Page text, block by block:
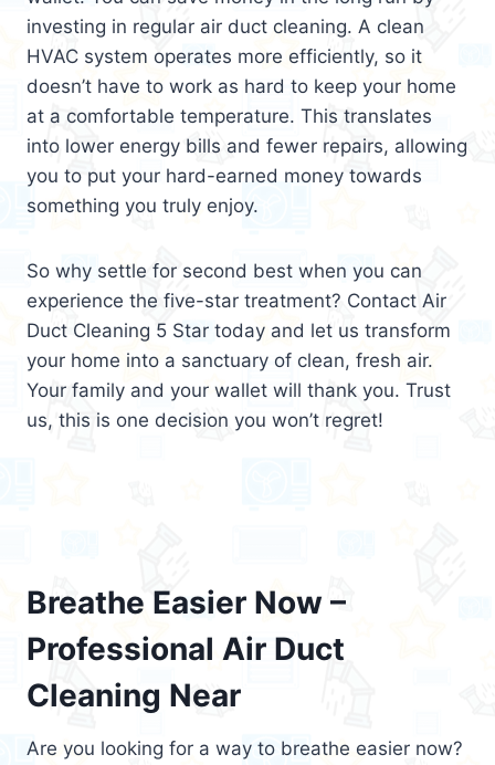
investing in regular air duct cleaning. A clean
HVAC system operates more efficiently, so it
doesn’t have to work as hard to keep your home
at a comfortable temperature. This translates
into lower energy bills and fewer repairs, allowing
you to put your hard-earned money towards
something you truly enjoy.
So why settle for second best when you can
experience the five-star treatment? Contact Air
Duct Cleaning 5 Star today and let us transform
your home into a sanctuary of clean, fresh air.
Your family and your wallet will thank you. Trust
us, this is one decision you won’t regret!
Breathe Easier Now –
Professional Air Duct
Cleaning Near
Are you looking for a way to breathe easier now?